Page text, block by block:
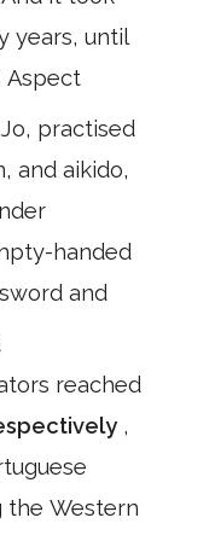
years, until
Aspect
practised
and aikido,
handed
and
reached
,
the Western